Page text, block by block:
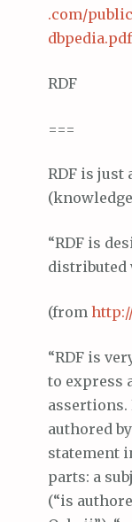
.com/
dbpedia.pdf
RDF
===
RDF is just
“RDF is
distributed
(from
“RDF is
to express
authored
statement
parts: a
(“is